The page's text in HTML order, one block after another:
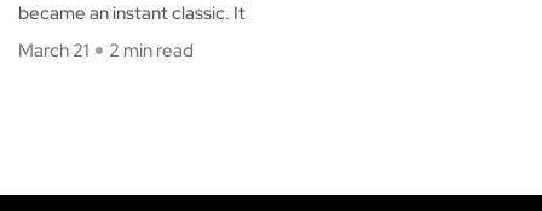
became an instant classic. It
March 21
2 min read